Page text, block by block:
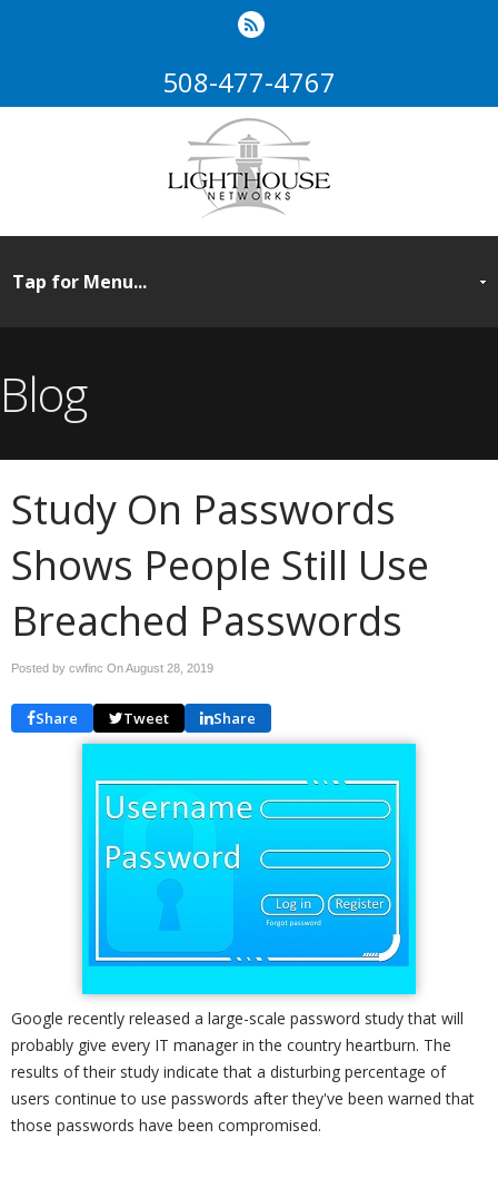
508-477-4767
Blog
Study On Passwords
Shows People Still Use
Breached Passwords
Posted by cwfinc OnAugust 28, 2019
Share Tweet Share
Google recently released a large-scale password study that will
probably give every IT manager in the country heartburn. The
results of their study indicate that a disturbing percentage of
users continue to use passwords after they've been warned that
those passwords have been compromised.